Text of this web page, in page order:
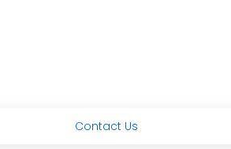
Contact Us